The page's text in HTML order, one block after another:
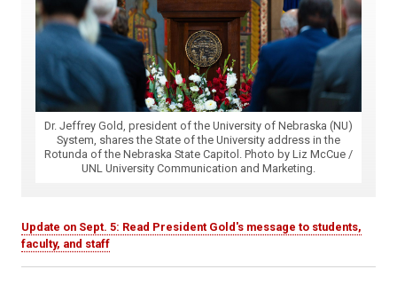
Dr. Jeffrey Gold, president of the University of Nebraska (NU)
System, shares the State of the University address in the
Rotunda of the Nebraska State Capitol. Photo by Liz McCue /
UNL University Communication and Marketing.
Update on Sept. 5: Read President Gold's message to students,
faculty, and staff